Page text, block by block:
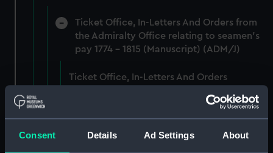
Consent Details Ad Settings About
Ticket Office, In-Letters And Orders from
the Admiralty Office relating to seamen's
pay 1774 - 1815 (Manuscript) (ADM/J)
Ticket Office, In-Letters And Orders
Ticket Office, In-Letters And Orders
(Manuscript) (ADM/J/3904)